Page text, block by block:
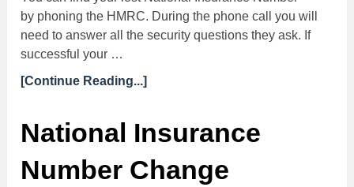
by phoning the HMRC. During the phone call you will
need to answer all the security questions they ask. If
successful your …
[Continue Reading...]
National Insurance
Number Change